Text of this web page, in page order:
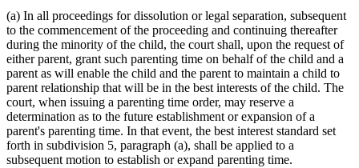
(a) In all proceedings for dissolution or legal separation, subsequent
to the commencement of the proceeding and continuing thereafter
during the minority of the child, the court shall, upon the request of
either parent, grant such parenting time on behalf of the child and a
parent as will enable the child and the parent to maintain a child to
parent relationship that will be in the best interests of the child. The
court, when issuing a parenting time order, may reserve a
determination as to the future establishment or expansion of a
parent's parenting time. In that event, the best interest standard set
forth in subdivision 5, paragraph (a), shall be applied to a
subsequent motion to establish or expand parenting time.